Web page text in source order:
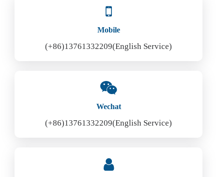
Mobile
(+86)13761332209(English Service)
Wechat
(+86)13761332209(English Service)